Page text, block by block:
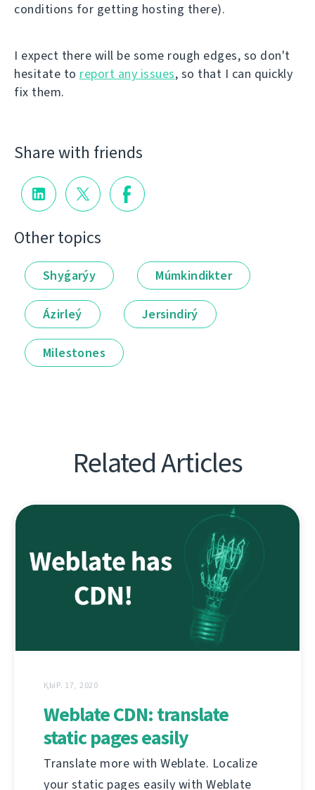
conditions for getting hosting there).
I expect there will be some rough edges, so don't
hesitate to report any issues, so that I can quickly
fix them.
Share with friends
Other topics
Shyǵarýy Múmkindikter
Ázirleý Jersindirý
Milestones
Related Articles
ҚЫР. 17, 2020
Weblate CDN: translate
static pages easily
Translate more with Weblate. Localize
your static pages easily with Weblate